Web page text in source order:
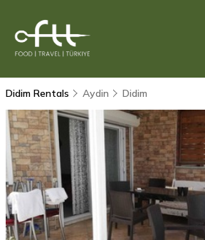
Didim Rentals Aydin Didim